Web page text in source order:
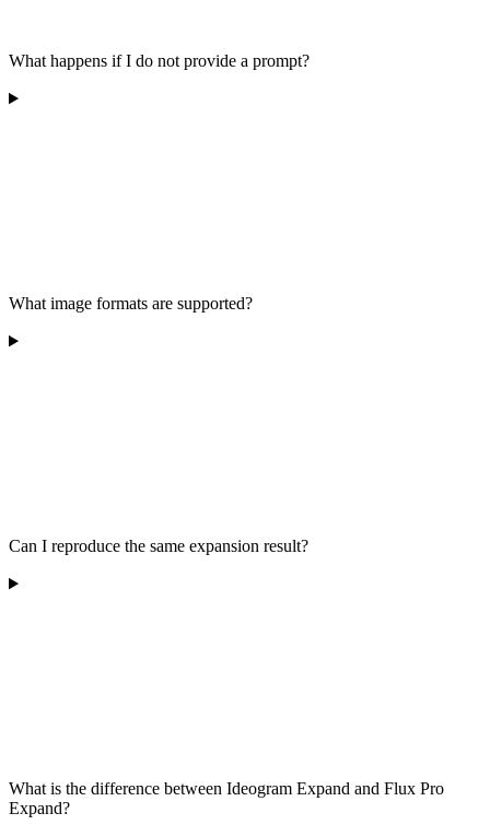
What happens if I do not provide a prompt?
What image formats are supported?
Can I reproduce the same expansion result?
What is the difference between Ideogram Expand and Flux Pro
Expand?